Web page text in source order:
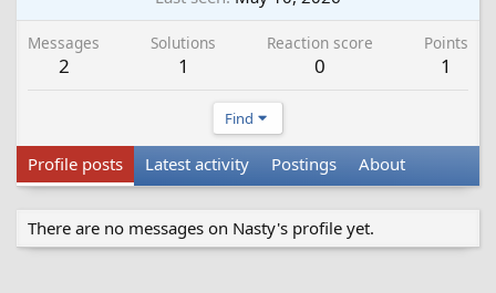
Messages
2
Solutions
1
Reaction score
0
Points
1
Find
Profile posts Latest activity Postings About
There are no messages on Nasty's profile yet.